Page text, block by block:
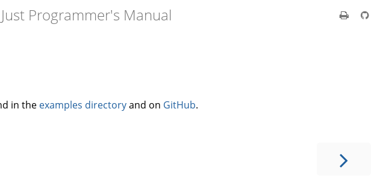
Just Programmer's Manual
in the examples directoryand on GitHub.